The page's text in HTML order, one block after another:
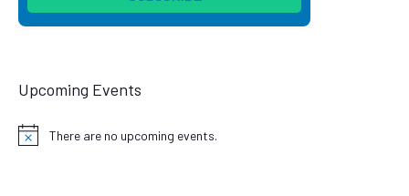
Upcoming Events
NoticeThere are no upcoming events.